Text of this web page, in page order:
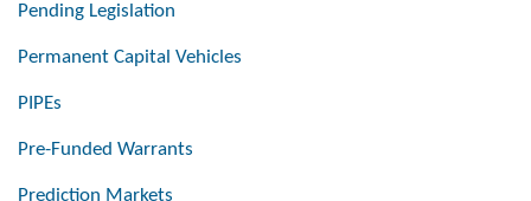
Pending Legislation
Permanent Capital Vehicles
PIPEs
Pre-Funded Warrants
Prediction Markets